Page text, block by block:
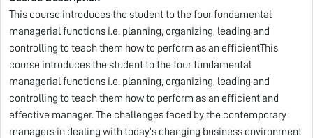
This course introduces the student to the four fundamental
managerial functions i.e. planning, organizing, leading and
controlling to teach them how to perform as an efficientThis
course introduces the student to the four fundamental
managerial functions i.e. planning, organizing, leading and
controlling to teach them how to perform as an efficient and
effective manager. The challenges faced by the contemporary
managers in dealing with today’s changing business environment